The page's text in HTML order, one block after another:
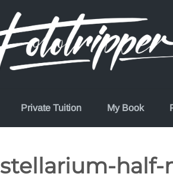
Private Tuition My Book
stellarium-half-